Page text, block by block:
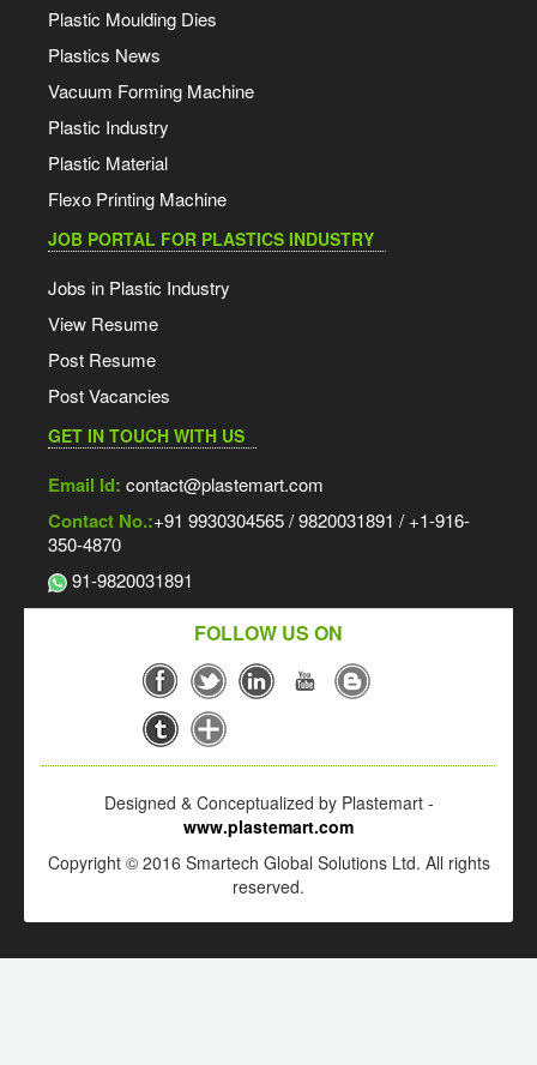
Plastic Moulding Dies
Plastics News
Vacuum Forming Machine
Plastic Industry
Plastic Material
Flexo Printing Machine
JOB PORTAL FOR PLASTICS INDUSTRY
Jobs in Plastic Industry
View Resume
Post Resume
Post Vacancies
GET IN TOUCH WITH US
Email Id: contact@plastemart.com
Contact No.:+91 9930304565 / 9820031891 / +1-916-
350-4870
91-9820031891
FOLLOW US ON
Designed & Conceptualized by Plastemart -
www.plastemart.com
Copyright © 2016 Smartech Global Solutions Ltd. All rights
reserved.